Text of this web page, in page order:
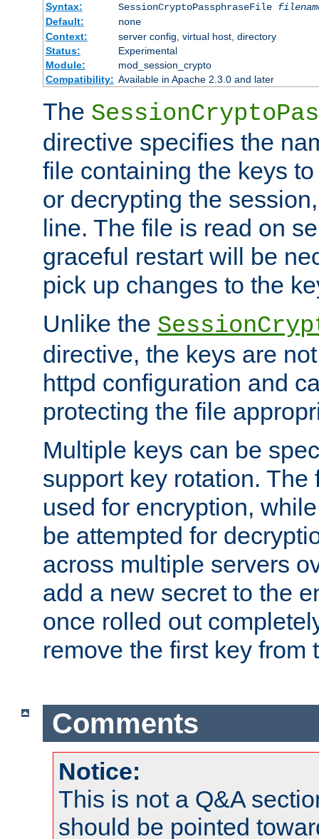
Syntax:
SessionCryptoPassphraseFile
Default:
none
Context:
server config, virtual host, directory
Status:
Experimental
Module:
mod_session_crypto
Compatibility: Available in Apache 2.3.0 and later
The
directive specifies the
file containing the keys
or decrypting the
line. The file is read on
graceful restart will be
pick up changes to the
Unlike the
directive, the keys are
httpd configuration and
protecting the file
Multiple keys can be
support key rotation.
used for encryption,
be attempted for
across multiple servers
add a new secret to the
once rolled out
remove the first key from
Comments
Notice:
This is not a Q&A
should be pointed